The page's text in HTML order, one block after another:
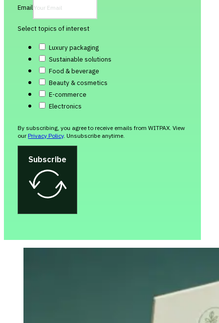
Email
Select topics of interest
Luxury packaging
Sustainable solutions
Food & beverage
Beauty & cosmetics
E-commerce
Electronics
By subscribing, you agree to receive emails from WITPAX. View
ourPrivacy Policy. Unsubscribe anytime.
Subscribe